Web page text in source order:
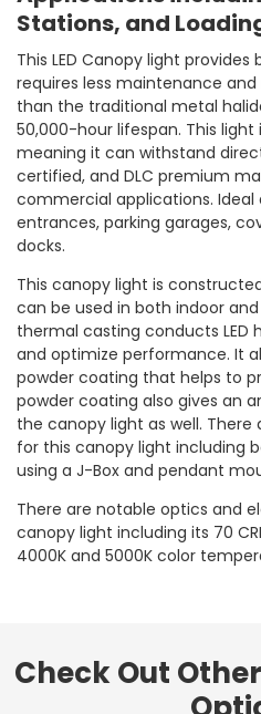
Stations, and
This LED Canopy light
requires less maintenance
than the traditional metal
50,000-hour lifespan. This
meaning it can withstand
certified, and DLC premium
commercial applications. Ideal
entrances, parking garages,
docks.
This canopy light is
can be used in both indoor
thermal casting conducts LED
and optimize performance. It
powder coating that helps to
powder coating also gives an
the canopy light as well.
for this canopy light including
using a J-Box and pendant
There are notable optics and
canopy light including its 70
4000K and 5000K color
Check Out